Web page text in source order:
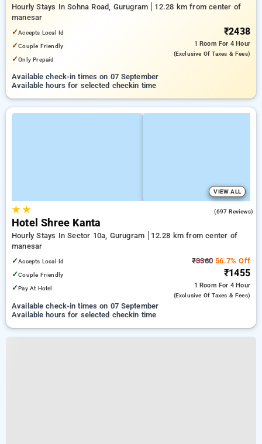
Hourly Stays In Sohna Road, Gurugram
12.28 km from center of
manesar
✓Accepts Local Id
✓Couple Friendly
✓Only Prepaid
₹2438
1 Room For 4 Hour
(exclusive Of Taxes & Fees)
Available check-in times on 07 September
Available hours for selected checkin time
VIEW ALL
★★ (697 Reviews)
Hotel Shree Kanta
Hourly Stays In Sector 10a, Gurugram
12.28 km from center of
manesar
✓Accepts Local Id
✓Couple Friendly
✓Pay At Hotel
₹3360 56.7% Off
₹1455
1 Room For 4 Hour
(exclusive Of Taxes & Fees)
Available check-in times on 07 September
Available hours for selected checkin time